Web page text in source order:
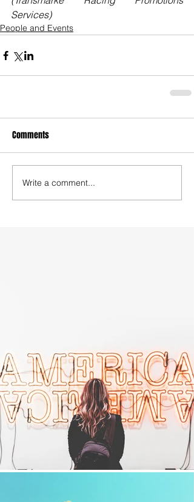
Services)
People and Events
Comments
Write a comment...